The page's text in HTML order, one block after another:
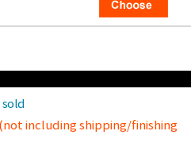
sold
(not including shipping/finishing